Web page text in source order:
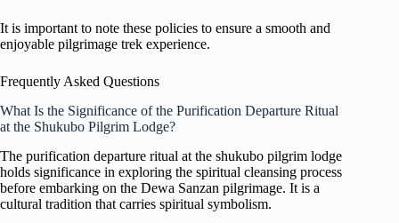
It is important to note these policies to ensure a smooth and
enjoyable pilgrimage trek experience.
Frequently Asked Questions
What Is the Significance of the Purification Departure Ritual
at the Shukubo Pilgrim Lodge?
The purification departure ritual at the shukubo pilgrim lodge
holds significance in exploring the spiritual cleansing process
before embarking on the Dewa Sanzan pilgrimage. It is a
cultural tradition that carries spiritual symbolism.